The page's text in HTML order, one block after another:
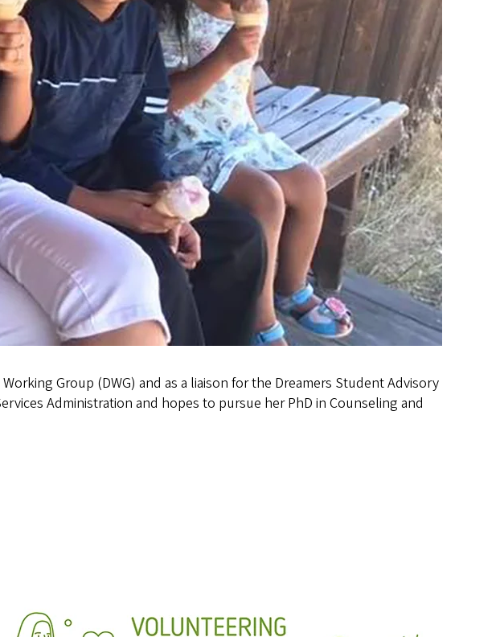
Group (DWG) and as a liaison for the Dreamers Student Advisory
Administration and hopes to pursue her PhD in Counseling and